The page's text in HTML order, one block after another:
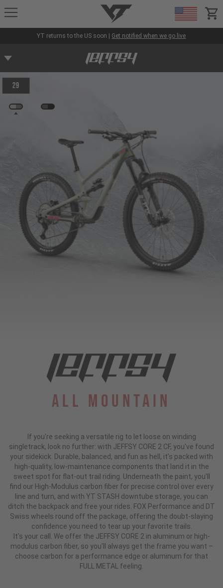
YT-Industries
YT returns to the US soon | Get notified when we go live
29
All Mountain
If you're seeking a versatile rig to let loose on winding
singletrack, look no further: with JEFFSY CORE 2 CF, you've found
your sidekick. Durable, balanced, and fun as hell, it's packed with
high-quality, low-maintenance components that land it in the
sweet spot for flat-out trail riding. Underneath the paint, you'll
find our High-Modulus carbon fiber for precise control over every
line and turn, and with YT STASH downtube storage, you can
ditch the backpack and free your rides. FOX Performance and DT
Swiss wheels round off the package, offering the doubt-slaying
confidence you need to tear up your favorite trails.
It's your call. We offer the JEFFSY CORE 2 in aluminum or high-
modulus carbon fiber, so you'll always get the frame you want –
choose carbon for a performance edge or aluminum for that
FULL METAL feeling.